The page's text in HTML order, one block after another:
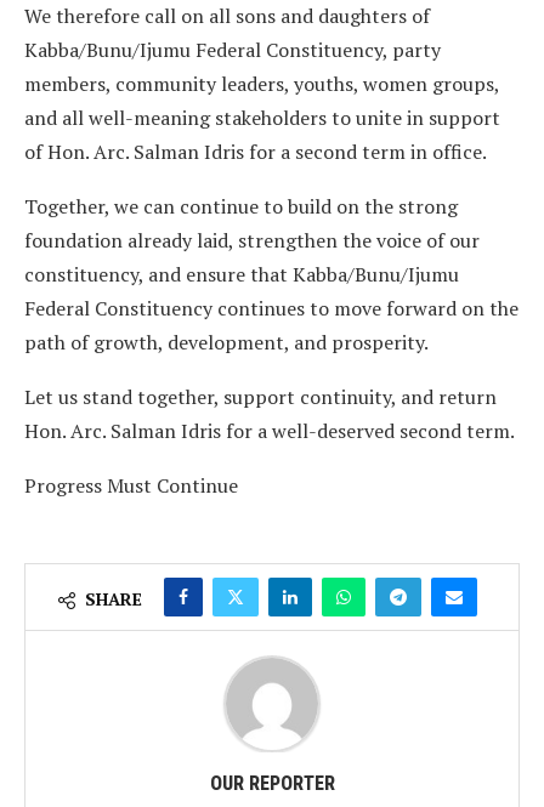
We therefore call on all sons and daughters of
Kabba/Bunu/Ijumu Federal Constituency, party
members, community leaders, youths, women groups,
and all well-meaning stakeholders to unite in support
of Hon. Arc. Salman Idris for a second term in office.
Together, we can continue to build on the strong
foundation already laid, strengthen the voice of our
constituency, and ensure that Kabba/Bunu/Ijumu
Federal Constituency continues to move forward on the
path of growth, development, and prosperity.
Let us stand together, support continuity, and return
Hon. Arc. Salman Idris for a well-deserved second term.
Progress Must Continue
SHARE
OUR REPORTER